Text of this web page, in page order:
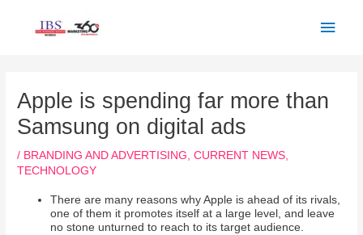
Apple is spending far more than
Samsung on digital ads
/ BRANDING AND ADVERTISING,CURRENT NEWS,
TECHNOLOGY
There are many reasons why Apple is ahead of its rivals,
one of them it promotes itself at a large level, and leave
no stone unturned to reach to its target audience.